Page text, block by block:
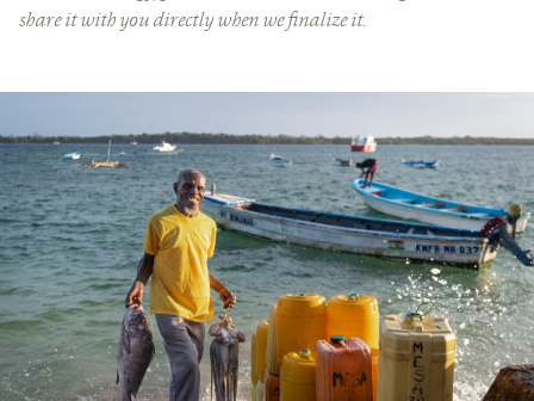
share it with you directly when we finalize it.